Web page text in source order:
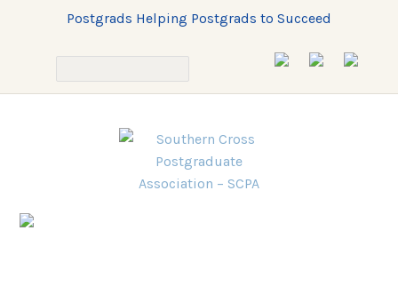
Postgrads Helping Postgrads to Succeed